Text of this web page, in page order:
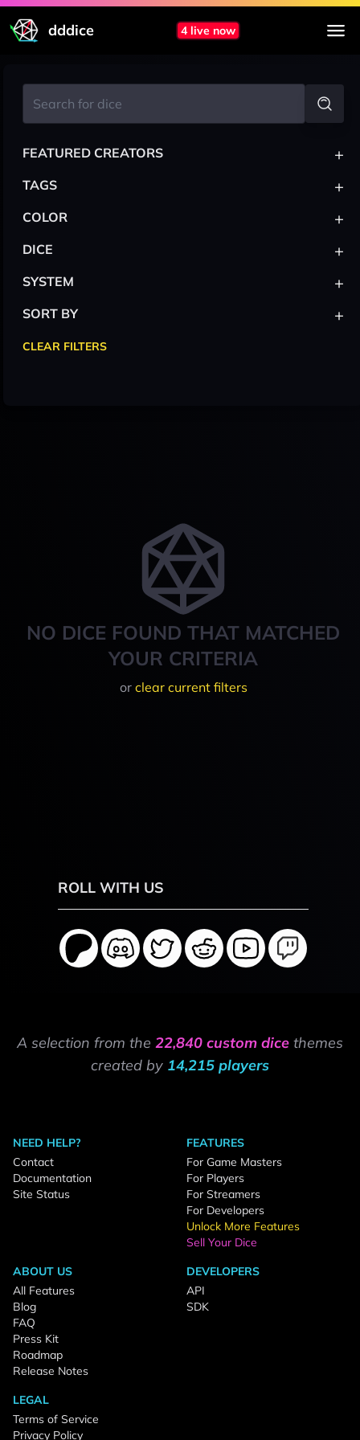
dddice 4 live now
NO DICE FOUND THAT MATCHED
YOUR CRITERIA
or clear current filters
FEATURED CREATORS +
TAGS +
COLOR +
DICE +
SYSTEM +
SORT BY +
CLEAR FILTERS
ROLL WITH US
A selection from the 22,840 custom dice themes
created by 14,215 players
NEED HELP?
Contact
Documentation
Site Status
FEATURES
For Game Masters
For Players
For Streamers
For Developers
Unlock More Features
Sell Your Dice
ABOUT US
All Features
Blog
FAQ
Press Kit
Roadmap
Release Notes
DEVELOPERS
API
SDK
LEGAL
Terms of Service
Privacy Policy